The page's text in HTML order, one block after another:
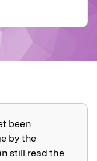
been
by the
still read the